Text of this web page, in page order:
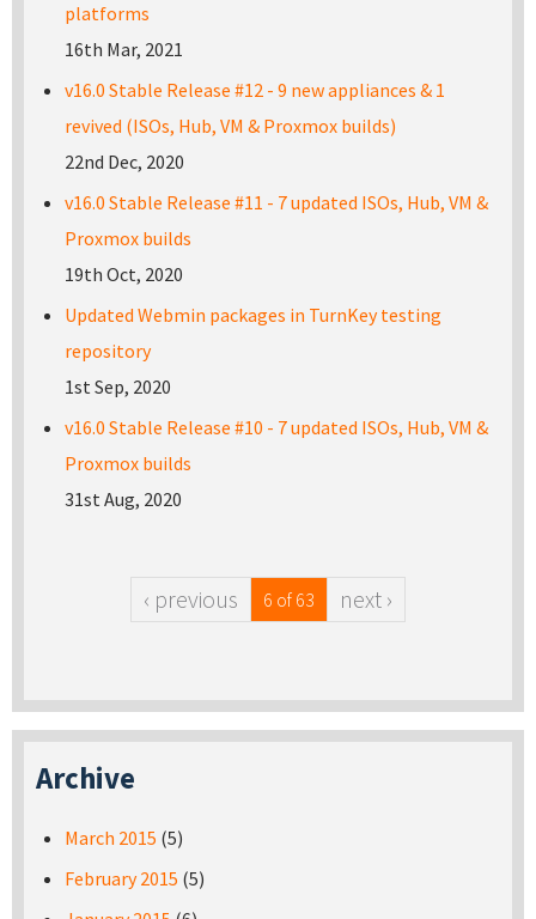
platforms
16th Mar, 2021
v16.0 Stable Release #12 - 9 new appliances & 1
revived (ISOs, Hub, VM & Proxmox builds)
22nd Dec, 2020
v16.0 Stable Release #11 - 7 updated ISOs, Hub, VM &
Proxmox builds
19th Oct, 2020
Updated Webmin packages in TurnKey testing
repository
1st Sep, 2020
v16.0 Stable Release #10 - 7 updated ISOs, Hub, VM &
Proxmox builds
31st Aug, 2020
‹ previous 6 of 63 next ›
Archive
March 2015 (5)
February 2015 (5)